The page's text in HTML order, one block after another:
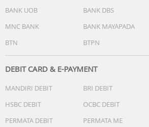
BANK UOB
BANK DBS
MNC BANK
BANK MAYAPADA
BTN
BTPN
DEBIT CARD & E-PAYMENT
MANDIRI DEBIT BRI DEBIT
HSBC DEBIT
OCBC DEBIT
PERMATA DEBIT
PERMATA ME